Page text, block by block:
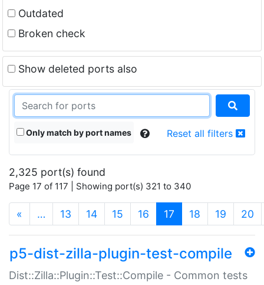
Outdated
Broken check
Show deleted ports also
Only match by port names Reset all filters
2,325 port(s) found
Page 17 of 117 | Showing port(s) 321 to 340
« … 13 14 15 16 17 (current)
18 19 20
p5-dist-zilla-plugin-test-compile
Dist::Zilla::Plugin::Test::Compile - Common tests